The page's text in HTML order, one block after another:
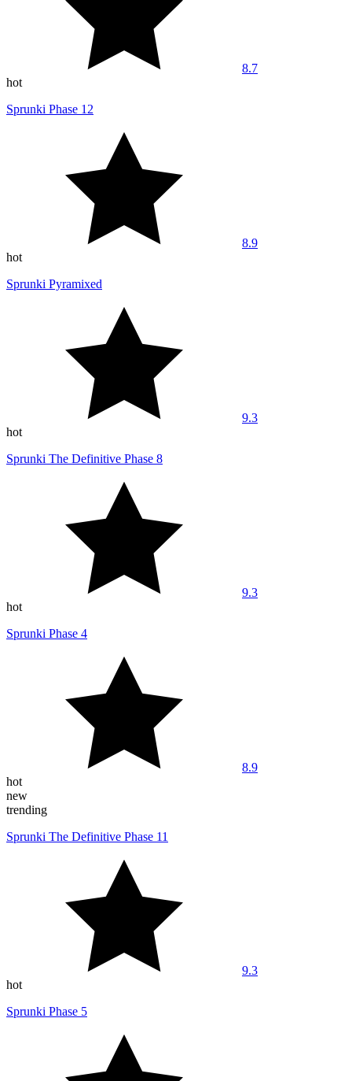
8.7
hot
Sprunki Phase 12
8.9
hot
Sprunki Pyramixed
9.3
hot
Sprunki The Definitive Phase 8
9.3
hot
Sprunki Phase 4
8.9
hot
new
trending
Sprunki The Definitive Phase 11
9.3
hot
Sprunki Phase 5